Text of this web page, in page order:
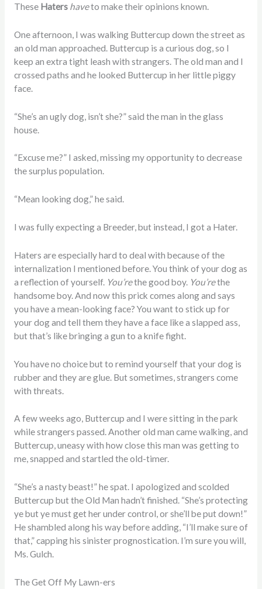
These Haters haveto make their opinions known.
One afternoon, I was walking Buttercup down the street as
an old man approached. Buttercup is a curious dog, so I
keep an extra tight leash with strangers. The old man and I
crossed paths and he looked Buttercup in her little piggy
face.
“She’s an ugly dog, isn’t she?” said the man in the glass
house.
“Excuse me?” I asked, missing my opportunity to decrease
the surplus population.
“Mean looking dog,” he said.
I was fully expecting a Breeder, but instead, I got a Hater.
Haters are especially hard to deal with because of the
internalization I mentioned before. You think of your dog as
a reflection of yourself. You’rethe good boy. You’rethe
handsome boy. And now this prick comes along and says
you have a mean-looking face? You want to stick up for
your dog and tell them they have a face like a slapped ass,
but that’s like bringing a gun to a knife fight.
You have no choice but to remind yourself that your dog is
rubber and they are glue. But sometimes, strangers come
with threats.
A few weeks ago, Buttercup and I were sitting in the park
while strangers passed. Another old man came walking, and
Buttercup, uneasy with how close this man was getting to
me, snapped and startled the old-timer.
“She’s a nasty beast!” he spat. I apologized and scolded
Buttercup but the Old Man hadn’t finished. “She’s protecting
ye but ye must get her under control, or she’ll be put down!”
He shambled along his way before adding, “I’ll make sure of
that,” capping his sinister prognostication. I’m sure you will,
Ms. Gulch.
The Get Off My Lawn-ers